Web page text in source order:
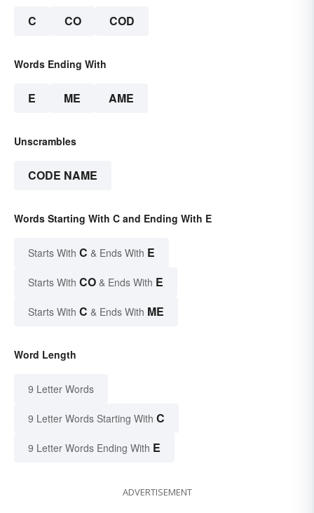
C CO COD
Words Ending With
E ME AME
Unscrambles
CODE NAME
Words Starting With C and Ending With E
Starts With C & Ends With E
Starts With CO & Ends With E
Starts With C & Ends With ME
Word Length
9 Letter Words
9 Letter Words Starting With C
9 Letter Words Ending With E
ADVERTISEMENT